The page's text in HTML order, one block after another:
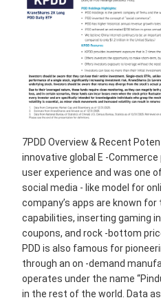
7PDD Overview & Recent
innovative global E -
user experience and was one
social media - like model for
company’s apps are known for
capabilities, inserting gaming
coupons, and rock -bottom
PDD is also famous for
through an on -demand
operates under the name
in the rest of the world. Data